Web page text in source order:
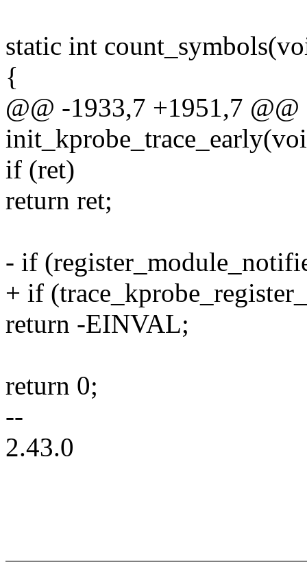
static int
{
@@ -1933,7 +1951,7
if (ret)
return ret;
- if
+ if
return -EINVAL;
return 0;
--
2.43.0